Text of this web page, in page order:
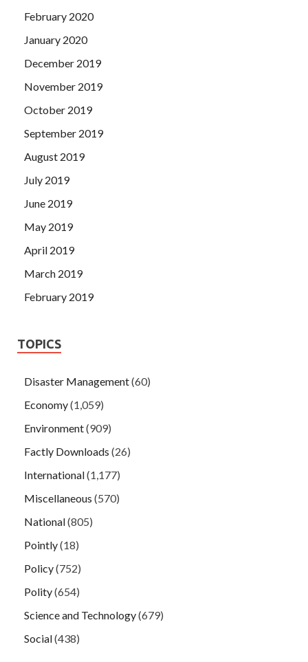
February 2020
January 2020
December 2019
November 2019
October 2019
September 2019
August 2019
July 2019
June 2019
May 2019
April 2019
March 2019
February 2019
TOPICS
Disaster Management(60)
Economy(1,059)
Environment(909)
Factly Downloads (26)
International(1,177)
Miscellaneous (570)
National(805)
Pointly(18)
Policy(752)
Polity(654)
Science and Technology(679)
Social(438)